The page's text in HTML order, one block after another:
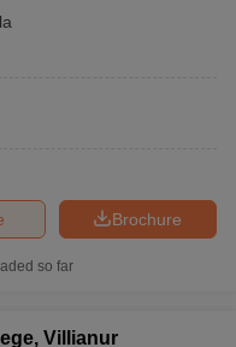
Brochure
so far
Villianur